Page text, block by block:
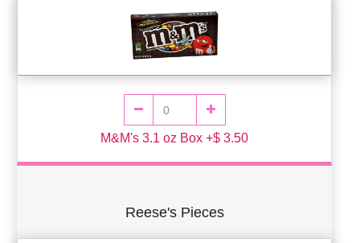
M&M's 3.1 oz Box +$ 3.50
Reese's Pieces